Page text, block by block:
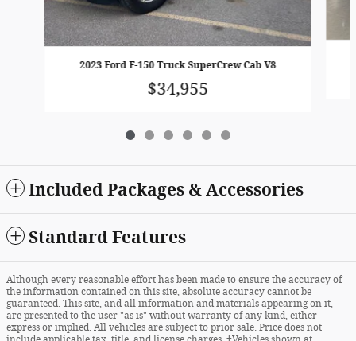
2023 Ford F-150 Truck SuperCrew Cab V8
$34,955
Included Packages & Accessories
Standard Features
Although every reasonable effort has been made to ensure the accuracy of
the information contained on this site, absolute accuracy cannot be
guaranteed. This site, and all information and materials appearing on it,
are presented to the user "as is" without warranty of any kind, either
express or implied. All vehicles are subject to prior sale. Price does not